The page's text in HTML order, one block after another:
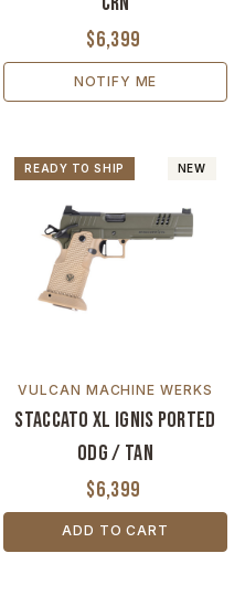
$6,399
NOTIFY ME
NEW
READY TO SHIP
VULCAN MACHINE WERKS
Staccato XL Ignis Ported
ODG / Tan
$6,399
ADD TO CART